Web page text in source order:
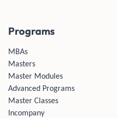
Programs
MBAs
Masters
Master Modules
Advanced Programs
Master Classes
Incompany